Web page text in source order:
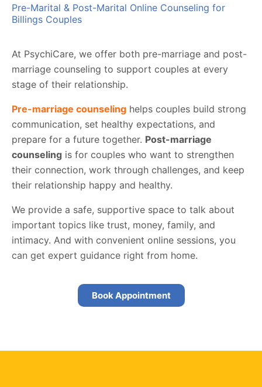
Pre-Marital & Post-Marital Online Counseling for
Billings Couples
At PsychiCare, we offer both pre-marriage and post-
marriage counseling to support couples at every
stage of their relationship.
Pre-marriage counseling helps couples build strong
communication, set healthy expectations, and
prepare for a future together. Post-marriage
counseling is for couples who want to strengthen
their connection, work through challenges, and keep
their relationship happy and healthy.
We provide a safe, supportive space to talk about
important topics like trust, money, family, and
intimacy. And with convenient online sessions, you
can get expert guidance right from home.
Book Appointment